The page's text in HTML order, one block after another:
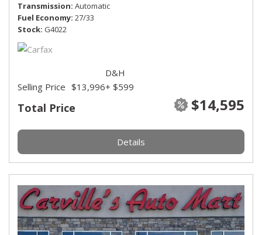
Transmission Automatic
Fuel Economy 27/33
Stock G4022
Total Price $14,595
Selling Price $13,996
D&H
+ $599
Details